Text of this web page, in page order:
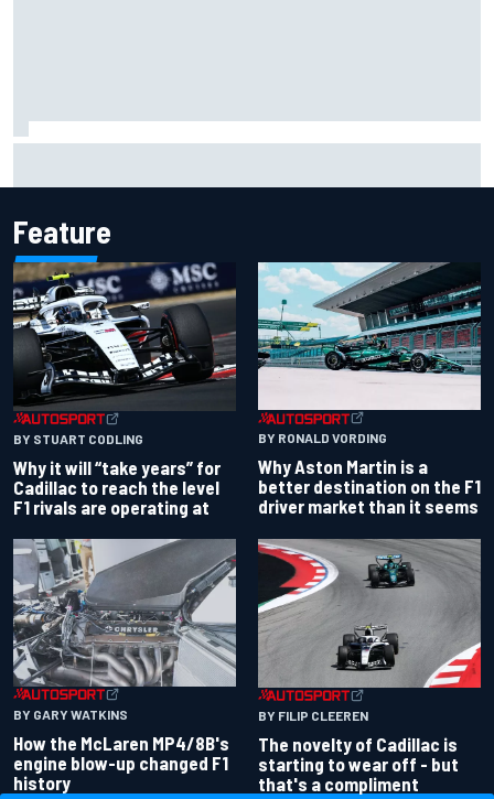
Feature
BY STUART CODLING
Why it will “take years” for
Cadillac to reach the level
F1 rivals are operating at
BY RONALD VORDING
Why Aston Martin is a
better destination on the F1
driver market than it seems
BY GARY WATKINS
How the McLaren MP4/8B's
engine blow-up changed F1
history
BY FILIP CLEEREN
The novelty of Cadillac is
starting to wear off - but
that's a compliment